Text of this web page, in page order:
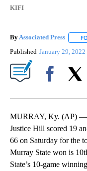
KIFI
ByAssociated Press
Published January 29, 2022
MURRAY, Ky. (AP) —
Justice Hill scored 19
66 on Saturday for the
Murray State won is
State’s 10-game